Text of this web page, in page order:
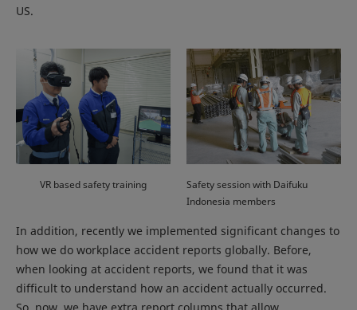
US.
VR based safety training
Safety session with Daifuku
Indonesia members
In addition, recently we implemented significant changes to
how we do workplace accident reports globally. Before,
when looking at accident reports, we found that it was
difficult to understand how an accident actually occurred.